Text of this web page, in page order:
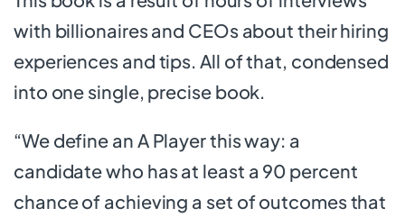
with billionaires and CEOs about their hiring
experiences and tips. All of that, condensed
into one single, precise book.
“We define an A Player this way: a
candidate who has at least a 90 percent
chance of achieving a set of outcomes that